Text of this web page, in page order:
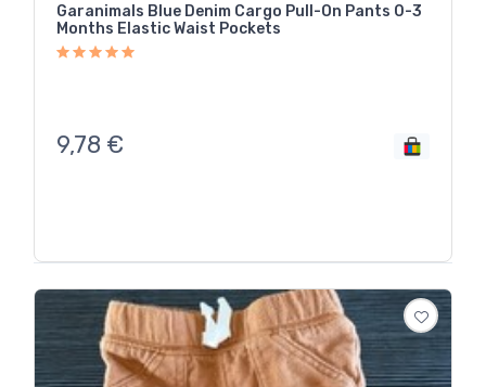
Garanimals Blue Denim Cargo Pull-On Pants 0-3
Months Elastic Waist Pockets
9,78 €